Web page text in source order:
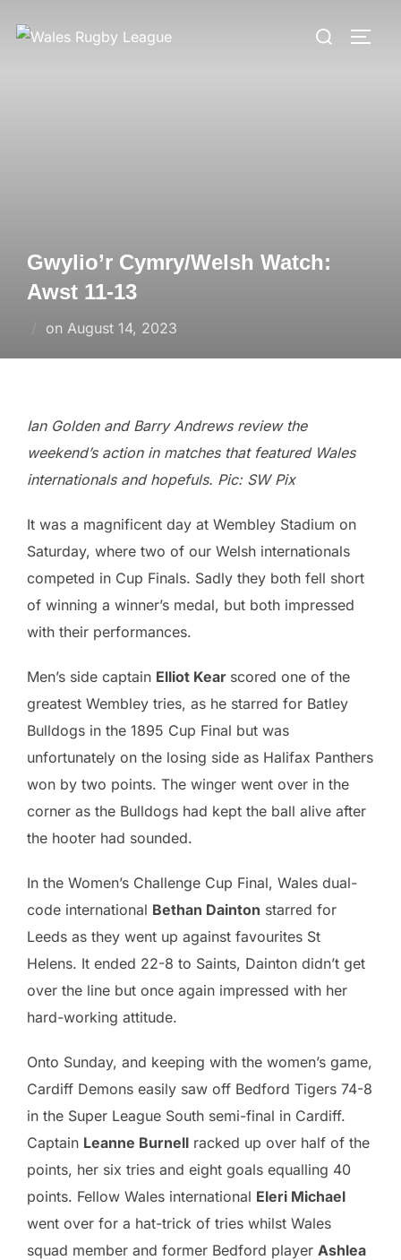
Search
Gwylio’r Cymry/Welsh Watch:
Awst 11-13
on Posted
August 14, 2023
Ian Golden and Barry Andrews review the
weekend’s action in matches that featured Wales
internationals and hopefuls. Pic: SW Pix
It was a magnificent day at Wembley Stadium on
Saturday, where two of our Welsh internationals
competed in Cup Finals. Sadly they both fell short
of winning a winner’s medal, but both impressed
with their performances.
Men’s side captain Elliot Kear scored one of the
greatest Wembley tries, as he starred for Batley
Bulldogs in the 1895 Cup Final but was
unfortunately on the losing side as Halifax Panthers
won by two points. The winger went over in the
corner as the Bulldogs had kept the ball alive after
the hooter had sounded.
In the Women’s Challenge Cup Final, Wales dual-
code international Bethan Dainton starred for
Leeds as they went up against favourites St
Helens. It ended 22-8 to Saints, Dainton didn’t get
over the line but once again impressed with her
hard-working attitude.
Onto Sunday, and keeping with the women’s game,
Cardiff Demons easily saw off Bedford Tigers 74-8
in the Super League South semi-final in Cardiff.
Captain Leanne Burnell racked up over half of the
points, her six tries and eight goals equalling 40
points. Fellow Wales international Eleri Michael
went over for a hat-trick of tries whilst Wales
squad member and former Bedford player Ashlea